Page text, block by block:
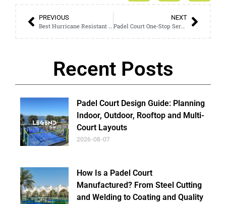
PREVIOUS
Best Hurricane Resistant Padel Court for Outdoor Clubs: A Complete Safety & Investment Guide
NEXT
Padel Court One-Stop Service: From Design to Installation Guide
Recent Posts
Padel Court Design Guide: Planning
Indoor, Outdoor, Rooftop and Multi-
Court Layouts
2026-08-07
How Is a Padel Court
Manufactured? From Steel Cutting
and Welding to Coating and Quality